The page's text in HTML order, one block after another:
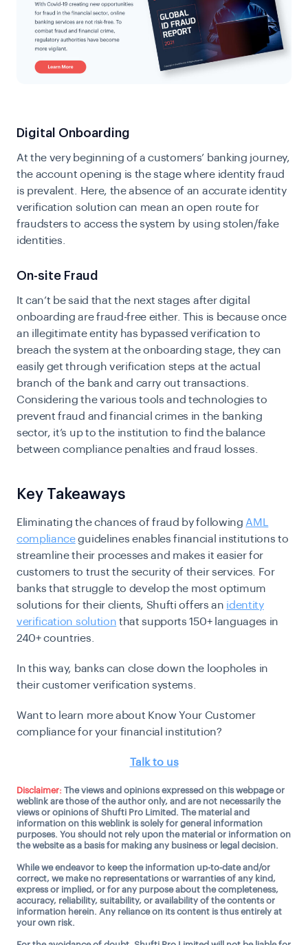
Digital Onboarding
At the very beginning of a customers’ banking journey,
the account opening is the stage where identity fraud
is prevalent. Here, the absence of an accurate identity
verification solution can mean an open route for
fraudsters to access the system by using stolen/fake
identities.
On-site Fraud
It can’t be said that the next stages after digital
onboarding are fraud-free either. This is because once
an illegitimate entity has bypassed verification to
breach the system at the onboarding stage, they can
easily get through verification steps at the actual
branch of the bank and carry out transactions.
Considering the various tools and technologies to
prevent fraud and financial crimes in the banking
sector, it’s up to the institution to find the balance
between compliance penalties and fraud losses.
Key Takeaways
Eliminating the chances of fraud by following AML
complianceguidelines enables financial institutions to
streamline their processes and makes it easier for
customers to trust the security of their services. For
banks that struggle to develop the most optimum
solutions for their clients, Shufti offers an identity
verification solution that supports 150+ languages in
240+ countries.
In this way, banks can close down the loopholes in
their customer verification systems.
Want to learn more about Know Your Customer
compliance for your financial institution?
Talk to us
Disclaimer: The views and opinions expressed on this webpage or
weblink are those of the author only, and are not necessarily the
views or opinions of Shufti Pro Limited. The material and
information on this weblink is solely for general information
purposes. You should not rely upon the material or information on
the website as a basis for making any business or legal decision.
While we endeavor to keep the information up-to-date and/or
correct, we make no representations or warranties of any kind,
express or implied, or for any purpose about the completeness,
accuracy, reliability, suitability, or availability of the contents or
information herein. Any reliance on its content is thus entirely at
your own risk.